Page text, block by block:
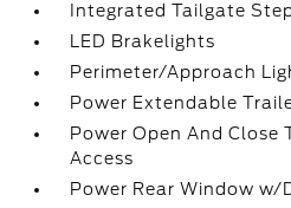
Integrated Tailgate
LED Brakelights
Perimeter/Approach
Power Extendable
Power Open And Close
Access
Power Rear Window w/